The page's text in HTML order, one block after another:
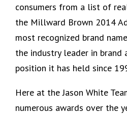
consumers from a list of
the Millward Brown 2014
most recognized brand
the industry leader in brand
position it has held since
Here at the Jason White
numerous awards over the